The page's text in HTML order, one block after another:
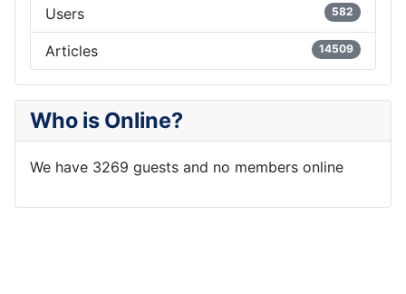
Users 582
Articles 14509
Who is Online?
We have 3269 guests and no members online